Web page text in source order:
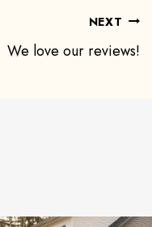
NEXT
We love our reviews!